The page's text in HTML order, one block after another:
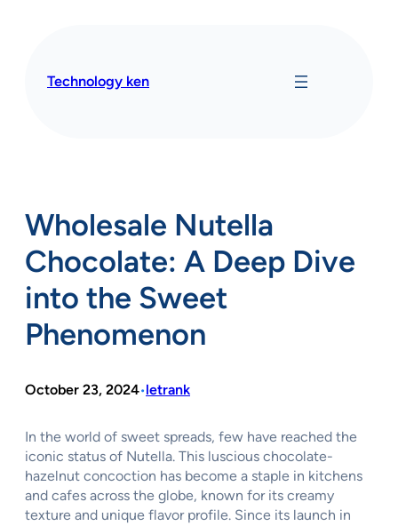
Technology ken
Wholesale Nutella
Chocolate: A Deep Dive
into the Sweet
Phenomenon
October 23, 2024•letrank
In the world of sweet spreads, few have reached the
iconic status of Nutella. This luscious chocolate-
hazelnut concoction has become a staple in kitchens
and cafes across the globe, known for its creamy
texture and unique flavor profile. Since its launch in